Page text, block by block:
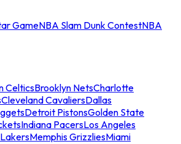
GameNBA Slam Dunk ContestNBA
CelticsBrooklyn NetsCharlotte
Cleveland CavaliersDallas
Detroit PistonsGolden State
Indiana PacersLos Angeles
Memphis GrizzliesMiami